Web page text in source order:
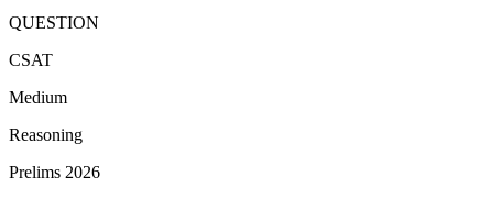
QUESTION
CSAT
Medium
Reasoning
Prelims 2026